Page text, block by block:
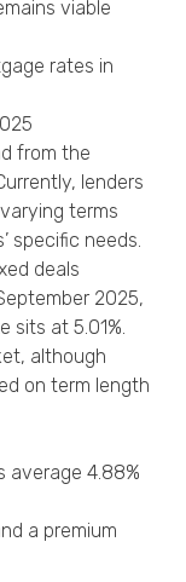
viable
rates in
from the
lenders
terms
specific needs.
deals
2025,
at 5.01%.
although
on term length
4.88%
a premium